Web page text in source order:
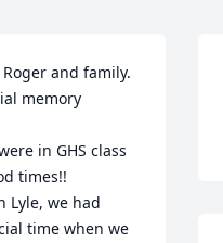
and family.
memory
in GHS class
times!!
Lyle, we had
time when we